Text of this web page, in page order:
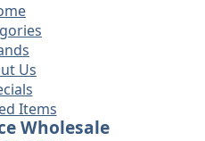
Us
Items
Wholesale